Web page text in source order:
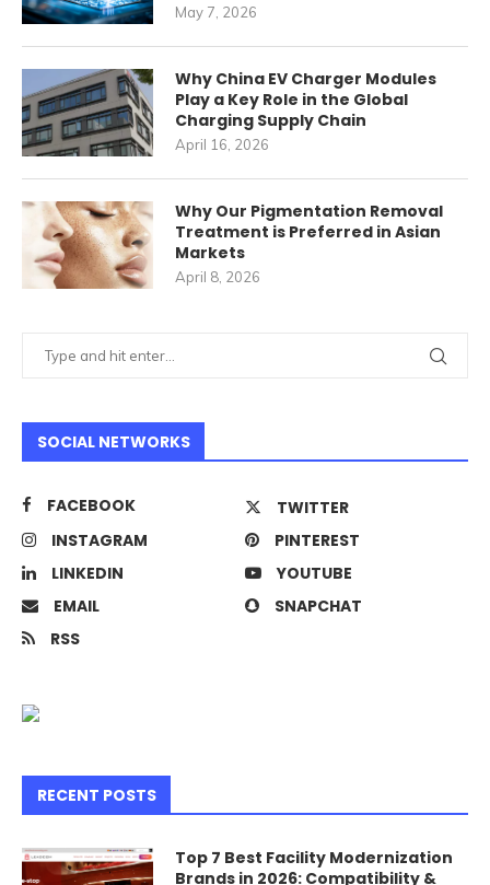
May 7, 2026
Why China EV Charger Modules
Play a Key Role in the Global
Charging Supply Chain
April 16, 2026
Why Our Pigmentation Removal
Treatment is Preferred in Asian
Markets
April 8, 2026
SOCIAL NETWORKS
FACEBOOK
TWITTER
INSTAGRAM
PINTEREST
LINKEDIN
YOUTUBE
EMAIL
SNAPCHAT
RSS
RECENT POSTS
Top 7 Best Facility Modernization
Brands in 2026: Compatibility &